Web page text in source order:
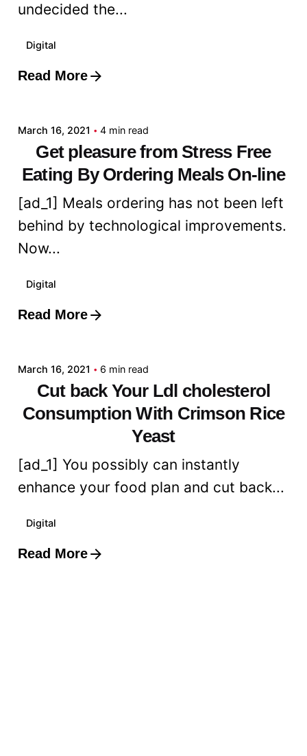
undecided the...
Digital
Read More
Posted by
March 16, 2021 4 min read
Get pleasure from Stress Free
Eating By Ordering Meals On-line
[ad_1] Meals ordering has not been left
behind by technological improvements.
Now...
Digital
Read More
Posted by
March 16, 2021 6 min read
Cut back Your Ldl cholesterol
Consumption With Crimson Rice
Yeast
[ad_1] You possibly can instantly
enhance your food plan and cut back...
Digital
Read More